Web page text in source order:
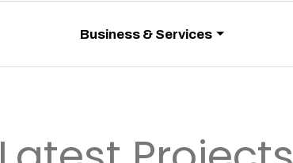
Business & Services